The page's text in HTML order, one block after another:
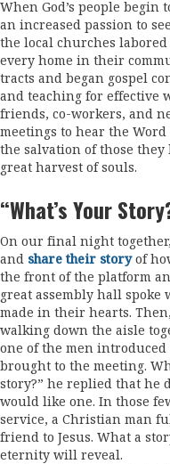
When God’s people
an increased passion to see
the local churches
every home in their
tracts and began gospel
and teaching for effective
friends, co-workers, and
meetings to hear the
the salvation of those
great harvest of souls.
“What’s Your
On our final night
and share their storyof
the front of the platform
great assembly hall spoke
made in their hearts.
walking down the aisle
one of the men
brought to the meeting.
story?” he replied that he
would like one. In those
service, a Christian man
friend to Jesus. What a
eternity will reveal.